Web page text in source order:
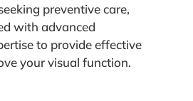
preventive care,
with advanced
to provide effective
your visual function.